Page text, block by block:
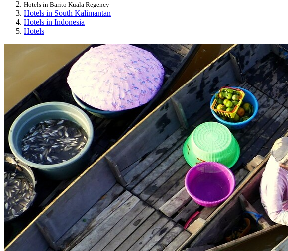
Hotels in Barito Kuala Regency
Hotels in South Kalimantan
Hotels in Indonesia
Hotels